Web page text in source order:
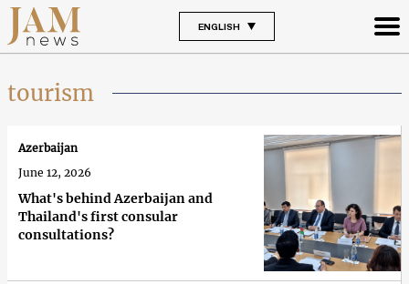
ENGLISH
tourism
What's behind Azerbaijan and
Thailand's first consular
consultations?
Azerbaijan
June 12, 2026